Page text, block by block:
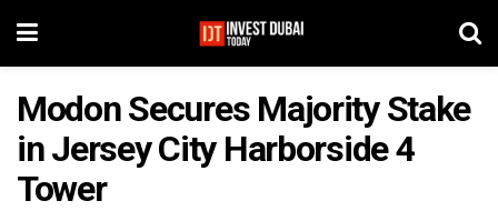
Modon Secures Majority Stake
in Jersey City Harborside 4
Tower